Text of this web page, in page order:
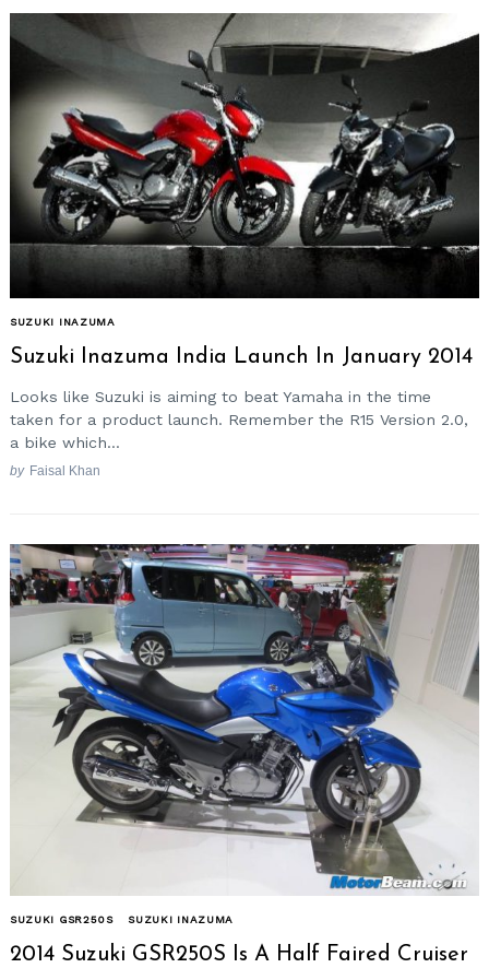
SUZUKI INAZUMA
Suzuki Inazuma India Launch In January 2014
Looks like Suzuki is aiming to beat Yamaha in the time
taken for a product launch. Remember the R15 Version 2.0,
a bike which...
by Faisal Khan
SUZUKI GSR250S SUZUKI INAZUMA
2014 Suzuki GSR250S Is A Half Faired Cruiser